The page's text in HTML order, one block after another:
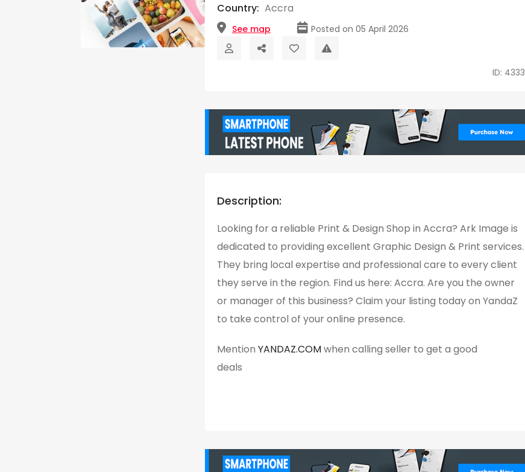
Country: Accra
See map Posted on 05 April 2026
ID: 4333
Description:
Looking for a reliable Print & Design Shop in Accra? Ark Image is
dedicated to providing excellent Graphic Design & Print services.
They bring local expertise and professional care to every client
they serve in the region. Find us here: Accra. Are you the owner
or manager of this business? Claim your listing today on YandaZ
to take control of your online presence.
Mention YANDAZ.COMwhen calling seller to get a good
deals